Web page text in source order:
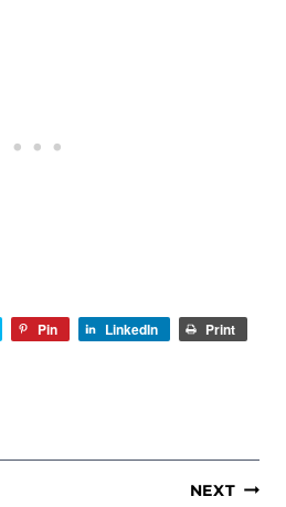
Pin LinkedIn
Print
NEXT